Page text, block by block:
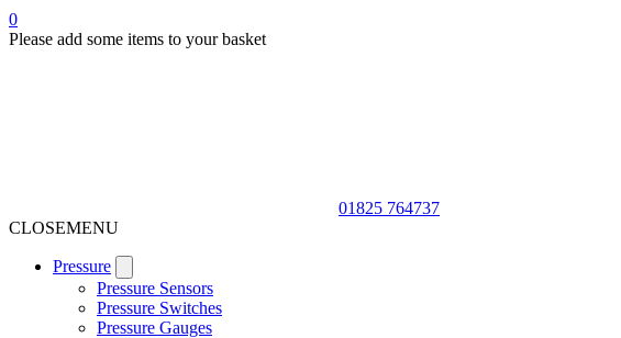
0
Please add some items to your basket
01825 764737
CLOSEMENU
Pressure
Pressure Sensors
Pressure Switches
Pressure Gauges